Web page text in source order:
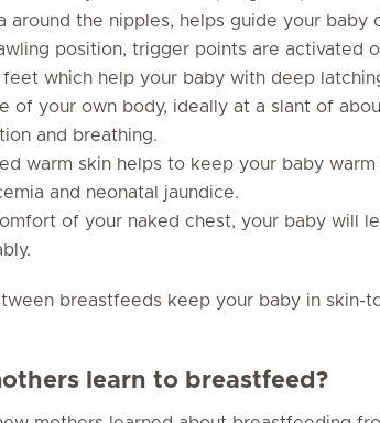
around the nipples, helps guide your baby
position, trigger points are activated
feet which help your baby with deep
of your own body, ideally at a slant of
and breathing.
warm skin helps to keep your baby
and neonatal jaundice.
of your naked chest, your baby will
breastfeeds keep your baby in skin-
learn to breastfeed?